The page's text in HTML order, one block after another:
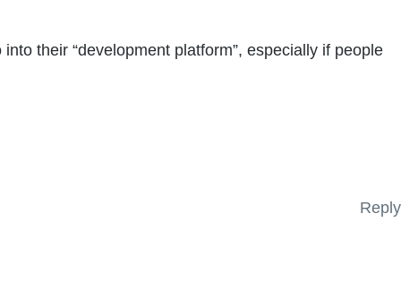
their “development platform”, especially if people
Reply